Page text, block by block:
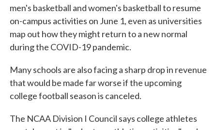
o
o
t
e
r
d
I
men's basketball and women's basketball to resume
on-campus activities on June 1, even as universities
map out how they might return to a new normal
during the COVID-19 pandemic.
Many schools are also facing a sharp drop in revenue
that would be made far worse if the upcoming
college football season is canceled.
The NCAA Division I Council says college athletes